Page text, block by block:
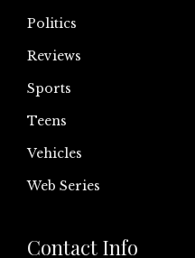
Politics
Reviews
Sports
Teens
Vehicles
Web Series
Contact Info